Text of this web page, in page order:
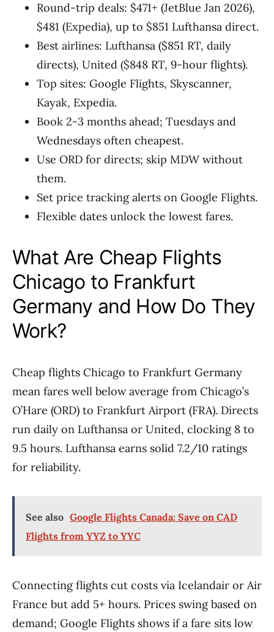
Round-trip deals: $471+ (JetBlue Jan 2026),
$481 (Expedia), up to $851 Lufthansa direct.
Best airlines: Lufthansa ($851 RT, daily
directs), United ($848 RT, 9-hour flights).
Top sites: Google Flights, Skyscanner,
Kayak, Expedia.
Book 2-3 months ahead; Tuesdays and
Wednesdays often cheapest.
Use ORD for directs; skip MDW without
them.
Set price tracking alerts on Google Flights.
Flexible dates unlock the lowest fares.
What Are Cheap Flights
Chicago to Frankfurt
Germany and How Do They
Work?
Cheap flights Chicago to Frankfurt Germany
mean fares well below average from Chicago’s
O’Hare (ORD) to Frankfurt Airport (FRA). Directs
run daily on Lufthansa or United, clocking 8 to
9.5 hours. Lufthansa earns solid 7.2/10 ratings
for reliability.
See also Google Flights Canada: Save on CAD
Flights from YYZ to YYC
Connecting flights cut costs via Icelandair or Air
France but add 5+ hours. Prices swing based on
demand; Google Flights shows if a fare sits low